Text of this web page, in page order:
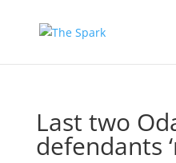
Last two
defendants